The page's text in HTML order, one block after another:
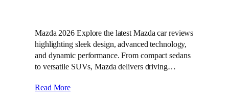
Mazda 2026 Explore the latest Mazda car reviews
highlighting sleek design, advanced technology,
and dynamic performance. From compact sedans
to versatile SUVs, Mazda delivers driving…
Read More